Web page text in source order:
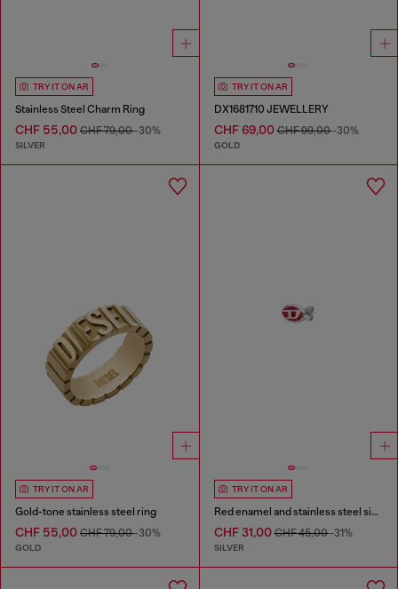
TRY IT ON AR
Stainless Steel Charm Ring
CHF 55,00 CHF 79,00-30%
SILVER
TRY IT ON AR
DX1681710 JEWELLERY
CHF 69,00CHF 99,00-30%
GOLD
TRY IT ON AR
Gold-tone stainless steel ring
CHF 55,00 CHF 79,00-30%
GOLD
TRY IT ON AR
Red enamel and stainless steel single stud earring
CHF 31,00CHF 45,00-31%
SILVER